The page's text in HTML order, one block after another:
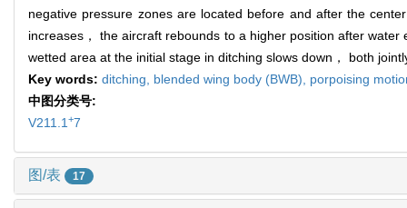
negative pressure zones are located before and after the
increases， the aircraft rebounds to a higher position after
wetted area at the initial stage in ditching slows down， both
Key words: ditching, blended wing body (BWB), porpoising
中图分类号:
V211.1+7
图/表 17